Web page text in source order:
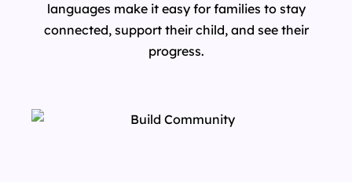
languages make it easy for families to stay
connected, support their child, and see their
progress.